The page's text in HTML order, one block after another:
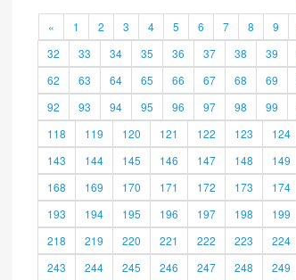
« 1 2 3 4 5 6 7 8 9
32
33 34 35 36 37 38 39
62
63 64 65 66 67 68 69
92
93 94 95 96 97 98 99
118
119 120 121 122 123 124
143
144 145 146 147 148 149
168
169 170 171 172 173 174
193
194 195 196 197 198 199
218
219 220 221 222 223 224
243
244 245 246 247 248 249